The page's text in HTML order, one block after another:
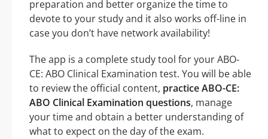
preparation and better organize the time to
devote to your study and it also works off-line in
case you don’t have network availability!
The app is a complete study tool for your ABO-
CE: ABO Clinical Examination test. You will be able
to review the official content, practice ABO-CE:
ABO Clinical Examination questions, manage
your time and obtain a better understanding of
what to expect on the day of the exam.